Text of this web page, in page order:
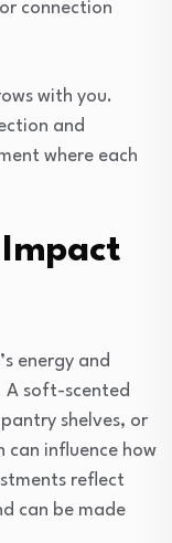
connection
with you.
and
where each
energy and
A soft-scented
shelves, or
can influence how
reflect
can be made